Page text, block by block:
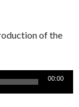
of the
00:00